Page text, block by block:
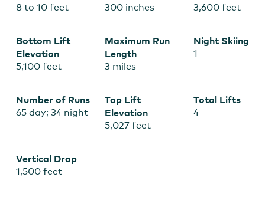
8 to 10 feet 300 inches 3,600 feet
Bottom Lift
Elevation
5,100 feet
Maximum Run
Length
3 miles
Night Skiing
1
Number of Runs
65 day; 34 night
Top Lift
Elevation
5,027 feet
Total Lifts
4
Vertical Drop
1,500 feet